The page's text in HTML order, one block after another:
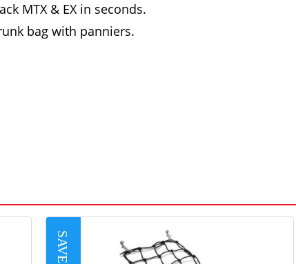
MTX & EX in seconds.
bag with panniers.
SAVE